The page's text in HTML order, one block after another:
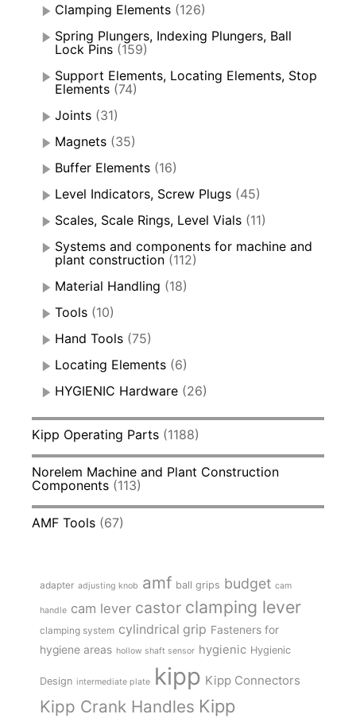
Clamping Elements (126)
Spring Plungers, Indexing Plungers, Ball
Lock Pins (159)
Support Elements, Locating Elements, Stop
Elements (74)
Joints (31)
Magnets (35)
Buffer Elements (16)
Level Indicators, Screw Plugs (45)
Scales, Scale Rings, Level Vials (11)
Systems and components for machine and
plant construction (112)
Material Handling (18)
Tools (10)
Hand Tools (75)
Locating Elements (6)
HYGIENIC Hardware (26)
Kipp Operating Parts (1188)
Norelem Machine and Plant Construction
Components (113)
AMF Tools (67)
adapter adjusting knob amf ball grips budget cam
handle cam lever castor clamping lever
clamping system cylindrical grip Fasteners for
hygiene areas hollow shaft sensor hygienic Hygienic
Design intermediate plate kipp Kipp Connectors
Kipp Crank Handles Kipp